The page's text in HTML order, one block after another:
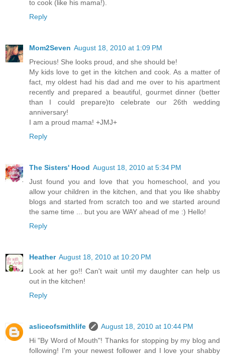
to cook (like his mama!).
Reply
Mom2Seven August 18, 2010 at 1:09 PM
Precious! She looks proud, and she should be!
My kids love to get in the kitchen and cook. As a matter of
fact, my oldest had his dad and me over to his apartment
recently and prepared a beautiful, gourmet dinner (better
than I could prepare)to celebrate our 26th wedding
anniversary!
I am a proud mama! +JMJ+
Reply
The Sisters' Hood August 18, 2010 at 5:34 PM
Just found you and love that you homeschool, and you
allow your children in the kitchen, and that you like shabby
blogs and started from scratch too and we started around
the same time ... but you are WAY ahead of me :) Hello!
Reply
Heather August 18, 2010 at 10:20 PM
Look at her go!! Can't wait until my daughter can help us
out in the kitchen!
Reply
asliceofsmithlife
August 18, 2010 at 10:44 PM
Hi "By Word of Mouth"! Thanks for stopping by my blog and
following! I'm your newest follower and I love your shabby